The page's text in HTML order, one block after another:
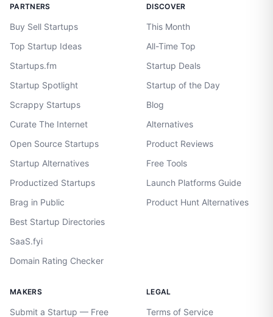
PARTNERS
Buy Sell Startups
Top Startup Ideas
Startups.fm
Startup Spotlight
Scrappy Startups
Curate The Internet
Open Source Startups
Startup Alternatives
Productized Startups
Brag in Public
Best Startup Directories
SaaS.fyi
Domain Rating Checker
DISCOVER
This Month
All-Time Top
Startup Deals
Startup of the Day
Blog
Alternatives
Product Reviews
Free Tools
Launch Platforms Guide
Product Hunt Alternatives
MAKERS
Submit a Startup — Free
LEGAL
Terms of Service